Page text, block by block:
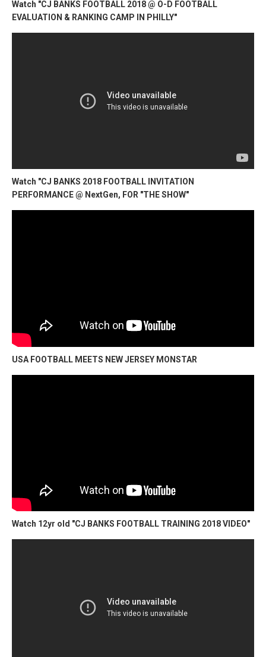
Watch "CJ BANKS FOOTBALL 2018 @ O-D FOOTBALL
EVALUATION & RANKING CAMP IN PHILLY"
Watch "CJ BANKS 2018 FOOTBALL INVITATION
PERFORMANCE @ NextGen, FOR "THE SHOW"
USA FOOTBALL MEETS NEW JERSEY MONSTAR
Watch 12yr old "CJ BANKS FOOTBALL TRAINING 2018 VIDEO"